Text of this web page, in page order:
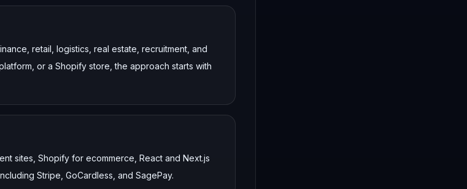
retail, logistics, real estate, recruitment, and
or a Shopify store, the approach starts with
sites, Shopify for ecommerce, React and Next.js
Stripe, GoCardless, and SagePay.